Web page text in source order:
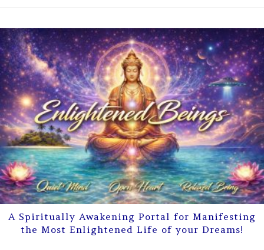
A Spiritually Awakening Portal for Manifesting
the Most Enlightened Life of your Dreams!